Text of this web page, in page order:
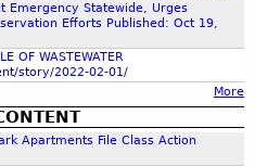
Emergency Statewide, Urges
Efforts Published: Oct 19,
OF WASTEWATER
story/2022-02-01/
More
Apartments File Class Action